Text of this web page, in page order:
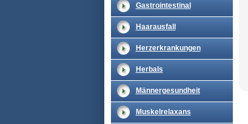
Gastrointestinal
Haarausfall
Herzerkrankungen
Herbals
Männergesundheit
Muskelrelaxans